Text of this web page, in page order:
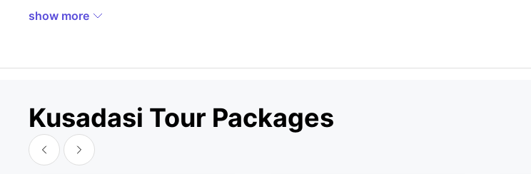
show more
Kusadasi Tour Packages